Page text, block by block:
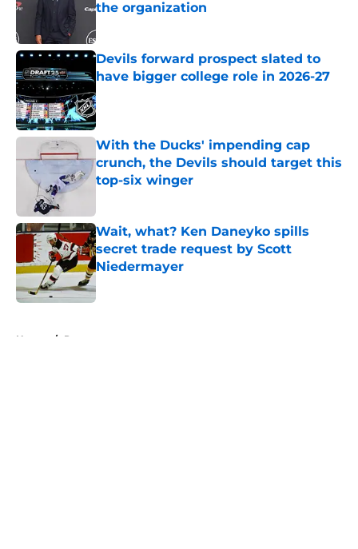
the organization
Devils forward prospect slated to
have bigger college role in 2026-27
Published by on Invalid Date
With the Ducks' impending cap
crunch, the Devils should target this
top-six winger
Wait, what? Ken Daneyko spills
secret trade request by Scott
Niedermayer
Home / Prospects